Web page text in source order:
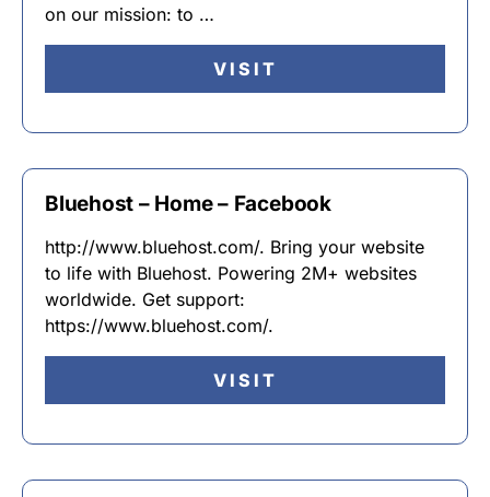
on our mission: to …
VISIT
Bluehost – Home – Facebook
http://www.bluehost.com/. Bring your website
to life with Bluehost. Powering 2M+ websites
worldwide. Get support:
https://www.bluehost.com/.
VISIT